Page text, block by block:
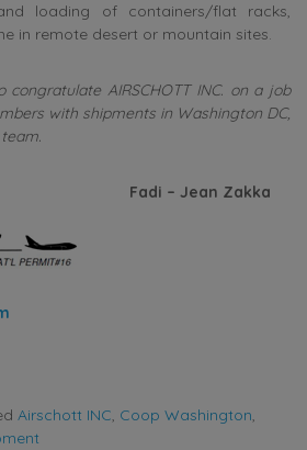
loading of containers/flat racks,
in remote desert or mountain sites.
congratulate AIRSCHOTT INC. on a job
with shipments in Washington DC,
Fadi – Jean Zakka
Airschott INC, Coop Washington,